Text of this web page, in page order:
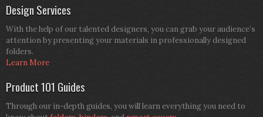
Design Services
With the help of our talented designers, you can grab your audience’s
attention by presenting your materials in professionally designed
folders.
Learn More
Product 101 Guides
Through our in-depth guides, you will learn everything you need to